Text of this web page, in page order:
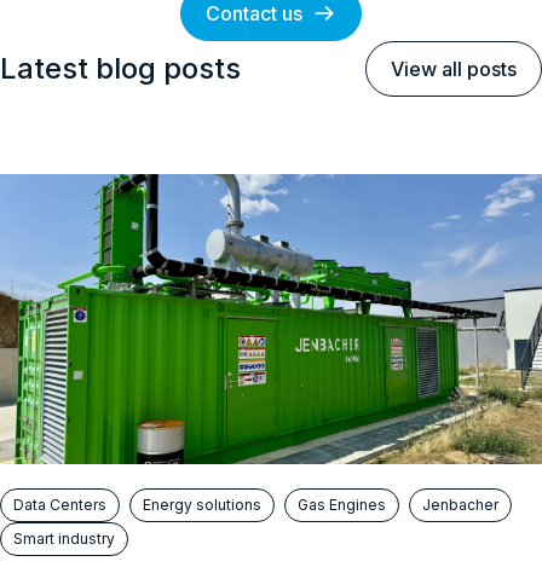
Contact us
Latest blog posts View all posts
Data Centers Energy solutions Gas Engines
Jenbacher
Smart industry